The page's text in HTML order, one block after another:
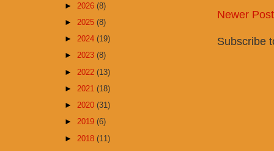
Newer Post
Subscribe
► 2026 (8)
► 2025 (8)
► 2024 (19)
► 2023 (8)
► 2022 (13)
► 2021 (18)
► 2020 (31)
► 2019 (6)
► 2018 (11)